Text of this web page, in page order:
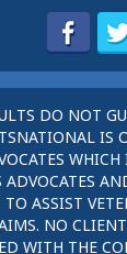
DO NOT
IS
ADVOCATES
TO ASSIST
NO
WITH THE